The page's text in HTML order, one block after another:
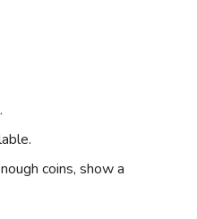
coins, show a